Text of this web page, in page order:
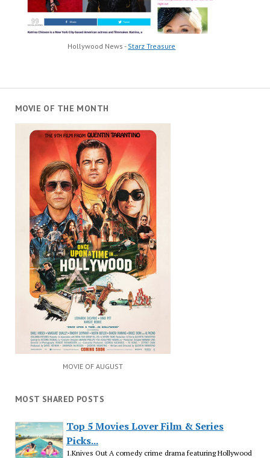
Hollywood News - Starz Treasure
MOVIE OF THE MONTH
MOVIE OF AUGUST
MOST SHARED POSTS
Top 5 Movies Lover Film & Series
Picks...
1.Knives Out A comedy crime drama featuring Hollywood